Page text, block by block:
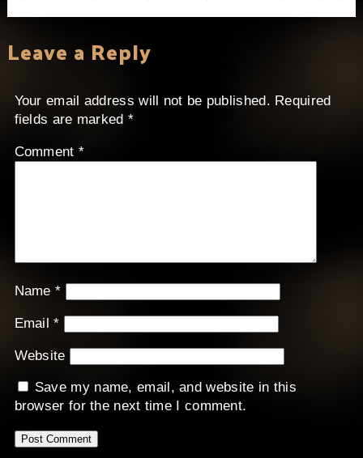
Leave a Reply
Your email address will not be published. Required
fields are marked *
Comment *
Name*
Email*
Website
Save my name, email, and website in this
browser for the next time I comment.